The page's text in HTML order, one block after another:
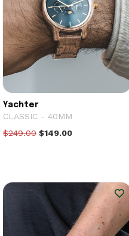
Yachter
CLASSIC - 40MM
$249.00 $149.00